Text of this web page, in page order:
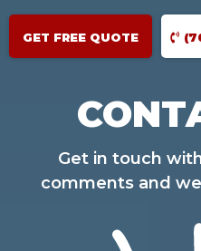
GET FREE QUOTE
Get in touch
comments and